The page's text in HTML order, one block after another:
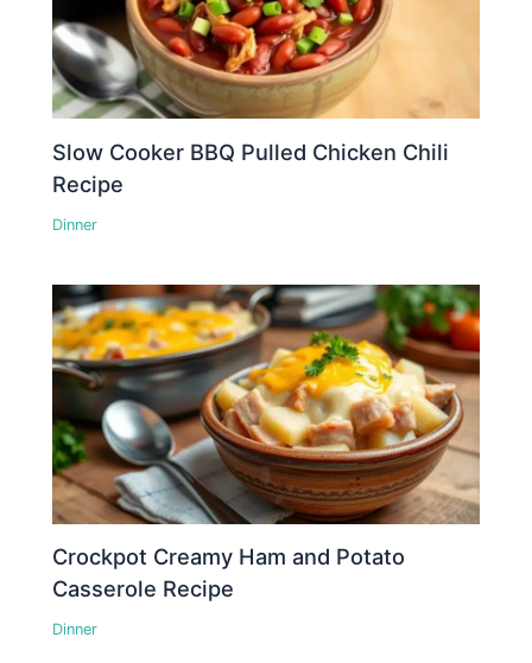
Slow Cooker BBQ Pulled Chicken Chili
Recipe
Dinner
Crockpot Creamy Ham and Potato
Casserole Recipe
Dinner